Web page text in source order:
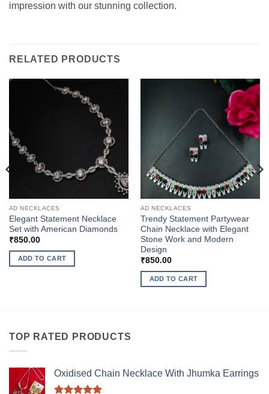
impression with our stunning collection.
RELATED PRODUCTS
AD NECKLACES
Elegant Statement Necklace
Set with American Diamonds
₹850.00
ADD TO CART
AD NECKLACES
Trendy Statement Partywear
Chain Necklace with Elegant
Stone Work and Modern
Design
₹850.00
ADD TO CART
TOP RATED PRODUCTS
Oxidised Chain Necklace With Jhumka Earrings